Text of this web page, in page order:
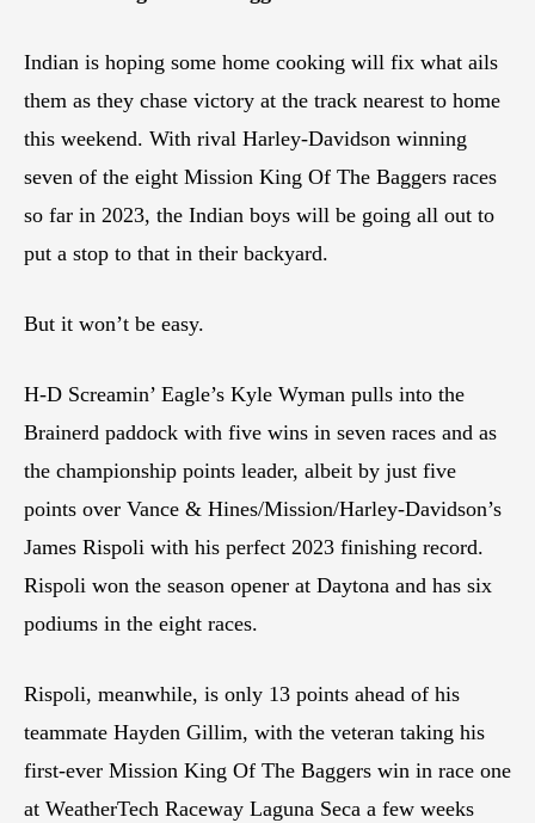
Indian is hoping some home cooking will fix what ails
them as they chase victory at the track nearest to home
this weekend. With rival Harley-Davidson winning
seven of the eight Mission King Of The Baggers races
so far in 2023, the Indian boys will be going all out to
put a stop to that in their backyard.
But it won’t be easy.
H-D Screamin’ Eagle’s Kyle Wyman pulls into the
Brainerd paddock with five wins in seven races and as
the championship points leader, albeit by just five
points over Vance & Hines/Mission/Harley-Davidson’s
James Rispoli with his perfect 2023 finishing record.
Rispoli won the season opener at Daytona and has six
podiums in the eight races.
Rispoli, meanwhile, is only 13 points ahead of his
teammate Hayden Gillim, with the veteran taking his
first-ever Mission King Of The Baggers win in race one
at WeatherTech Raceway Laguna Seca a few weeks